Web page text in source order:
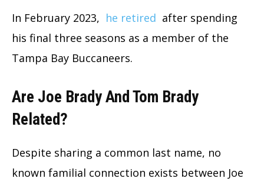
In February 2023, he retired after spending
his final three seasons as a member of the
Tampa Bay Buccaneers.
Are Joe Brady And Tom Brady
Related?
Despite sharing a common last name, no
known familial connection exists between Joe